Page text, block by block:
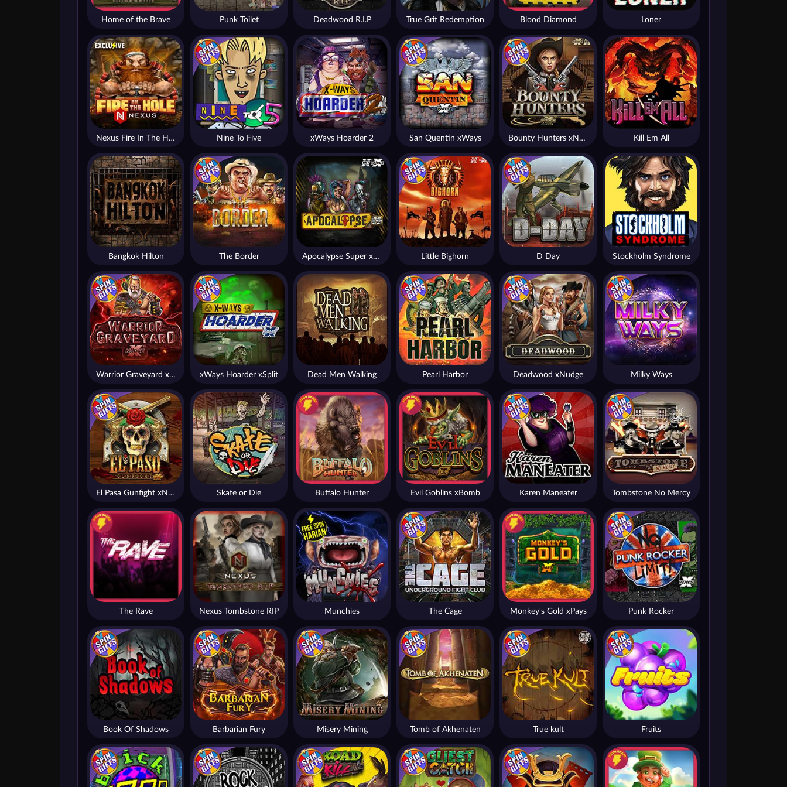
Kill Em All
Blood Diamond
Nexus Fire In The Hole xBomb
Dead Men Walking
Home of the Brave
Munchies
Skate or Die
Stockholm Syndrome
Apocalypse Super xNudge
Deadwood R.I.P
Bangkok Hilton
Nexus Tombstone RIP
Loner
Tombstone No Mercy
Book Of Shadows
The Cage
xWays Hoarder 2
Nine To Five Bounty Hunters xNudge®
El Pasa Gunfight xNudge
Warrior Graveyard xNudge
Monkey's Gold xPays
Little Bighorn
Barbarian Fury Tomb of Akhenaten
Evil Goblins xBomb
San Quentin xWays
Punk Toilet
Fruits
Deadwood xNudge
Buffalo Hunter
Punk Rocker
Milky Ways
Pearl Harbor
Misery Mining
True Grit Redemption
xWays Hoarder xSplit
Karen Maneater
True kult
D Day
The Border
The Rave